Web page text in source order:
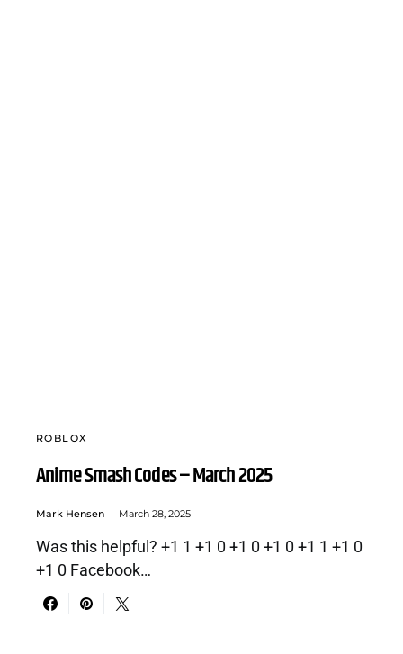
ROBLOX
Anime Smash Codes – March 2025
Mark Hensen March 28, 2025
Was this helpful? +1 1 +1 0 +1 0 +1 0 +1 1 +1 0
+1 0 Facebook…